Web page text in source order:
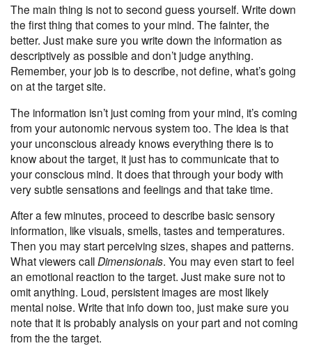
The main thing is not to second guess yourself. Write down
the first thing that comes to your mind. The fainter, the
better. Just make sure you write down the information as
descriptively as possible and don’t judge anything.
Remember, your job is to describe, not define, what’s going
on at the target site.
The information isn’t just coming from your mind, it’s coming
from your autonomic nervous system too. The idea is that
your unconscious already knows everything there is to
know about the target, it just has to communicate that to
your conscious mind. It does that through your body with
very subtle sensations and feelings and that take time.
After a few minutes, proceed to describe basic sensory
information, like visuals, smells, tastes and temperatures.
Then you may start perceiving sizes, shapes and patterns.
What viewers callDimensionals. You may even start to feel
an emotional reaction to the target. Just make sure not to
omit anything. Loud, persistent images are most likely
mental noise. Write that info down too, just make sure you
note that it is probably analysis on your part and not coming
from the the target.